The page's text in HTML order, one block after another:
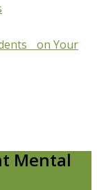
on Your
Mental